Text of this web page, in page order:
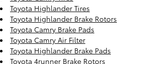
Toyota Highlander Tires
Toyota Highlander Brake Rotors
Toyota Camry Brake Pads
Toyota Camry Air Filter
Toyota Highlander Brake Pads
Toyota 4runner Brake Rotors